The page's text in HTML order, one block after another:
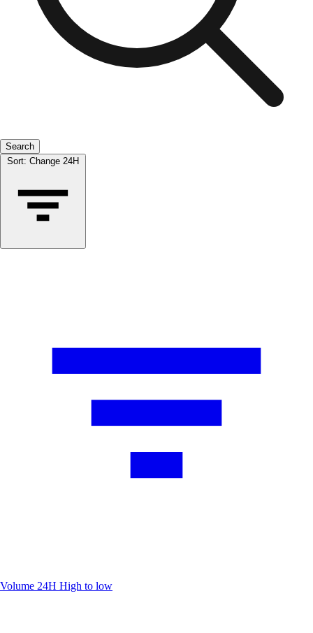
Search
Sort: Change 24H
Volume 24H High to low